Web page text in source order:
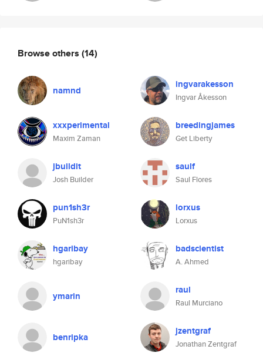
Browse others (14)
namnd ingvarakesson
Ingvar Åkesson
xxxperimental
Maxim Zaman
breedingjames
Get Liberty
jbuildit
Josh Builder
saulf
Saul Flores
pun1sh3r
PuN1sh3r
lorxus
Lorxus
hgaribay
hgaribay
badscientist
A. Ahmed
ymarin raul
Raul Murciano
benripka jzentgraf
Jonathan Zentgraf